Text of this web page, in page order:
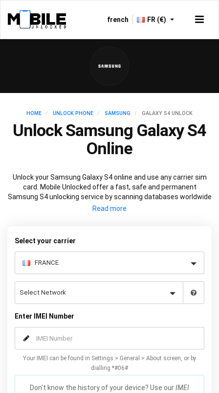
french FR (€)
HOME UNLOCK PHONE SAMSUNG GALAXY S4 UNLOCK
Unlock Samsung Galaxy S4
Online
Unlock your Samsung Galaxy S4 online and use any carrier sim
card. Mobile Unlocked offer a fast, safe and permanent
Samsung S4 unlocking service by scanning databases worldwide
to retrieve your official Samsung S4 unlock code. Our
using our simple online form.
Select your carrier
Enter IMEI Number
Your IMEI can be found in Settings > General > About screen, or by
dialling *#06#
Don't know the history of your device? Use ourIMEI